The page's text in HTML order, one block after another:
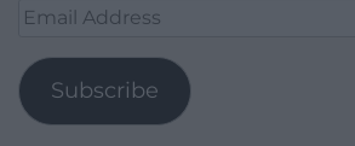
Email
Subscribe